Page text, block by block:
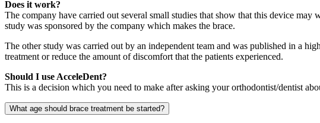
Does it work?
The company have carried out several small studies that show that this device
study was sponsored by the company which makes the brace.
The other study was carried out by an independent team and was published in a
treatment or reduce the amount of discomfort that the patients experienced.
Should I use AcceleDent?
This is a decision which you need to make after asking your orthodontist/dentist
What age should brace treatment be started?